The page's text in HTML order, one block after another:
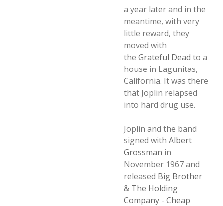
a year later and in the
meantime, with very
little reward, they
moved with
the Grateful Dead to a
house in Lagunitas,
California. It was there
that Joplin relapsed
into hard drug use.
Joplin and the band
signed with Albert
Grossman in
November 1967 and
released Big Brother
& The Holding
Company - Cheap